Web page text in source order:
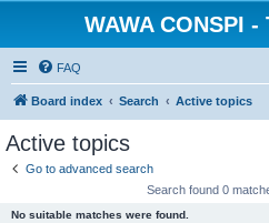
WAWA CONSPI
FAQ
Board index Search Active topics
Active topics
Go to advanced search
Search found 0
No suitable matches were found.